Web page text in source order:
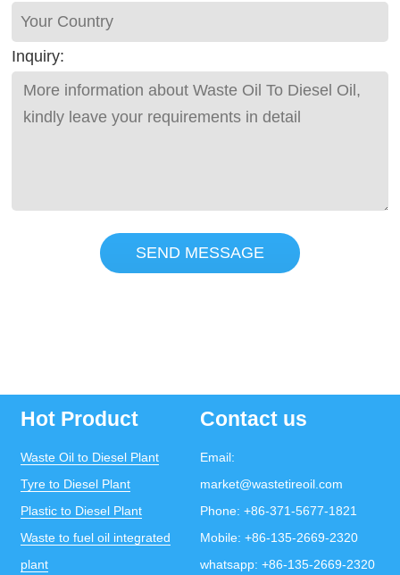
Inquiry:
SEND MESSAGE
Hot Product
Waste Oil to Diesel Plant
Tyre to Diesel Plant
Plastic to Diesel Plant
Waste to fuel oil integrated
plant
Contact us
Email:
market@wastetireoil.com
Phone: +86-371-5677-1821
Mobile: +86-135-2669-2320
whatsapp: +86-135-2669-2320